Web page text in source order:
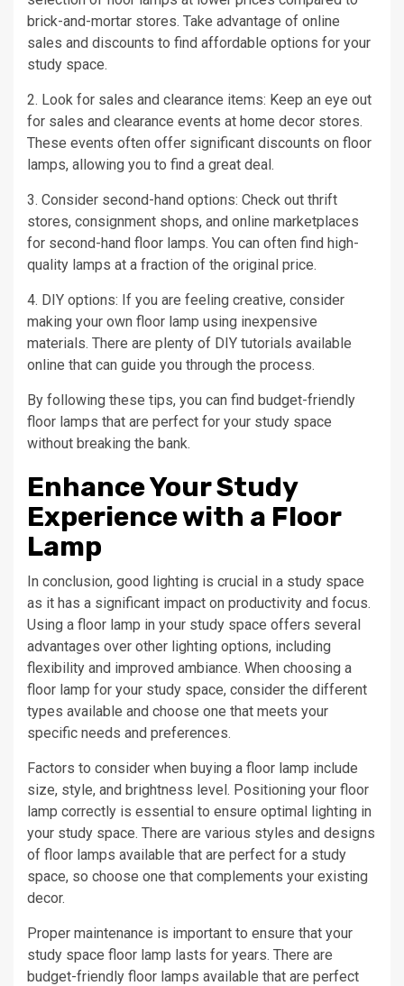
brick-and-mortar stores. Take advantage of online
sales and discounts to find affordable options for your
study space.
2. Look for sales and clearance items: Keep an eye out
for sales and clearance events at home decor stores.
These events often offer significant discounts on floor
lamps, allowing you to find a great deal.
3. Consider second-hand options: Check out thrift
stores, consignment shops, and online marketplaces
for second-hand floor lamps. You can often find high-
quality lamps at a fraction of the original price.
4. DIY options: If you are feeling creative, consider
making your own floor lamp using inexpensive
materials. There are plenty of DIY tutorials available
online that can guide you through the process.
By following these tips, you can find budget-friendly
floor lamps that are perfect for your study space
without breaking the bank.
Enhance Your Study
Experience with a Floor
Lamp
In conclusion, good lighting is crucial in a study space
as it has a significant impact on productivity and focus.
Using a floor lamp in your study space offers several
advantages over other lighting options, including
flexibility and improved ambiance. When choosing a
floor lamp for your study space, consider the different
types available and choose one that meets your
specific needs and preferences.
Factors to consider when buying a floor lamp include
size, style, and brightness level. Positioning your floor
lamp correctly is essential to ensure optimal lighting in
your study space. There are various styles and designs
of floor lamps available that are perfect for a study
space, so choose one that complements your existing
decor.
Proper maintenance is important to ensure that your
study space floor lamp lasts for years. There are
budget-friendly floor lamps available that are perfect